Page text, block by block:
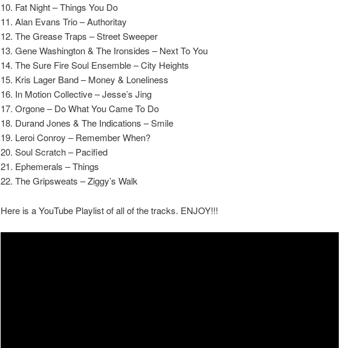
10. Fat Night – Things You Do
11. Alan Evans Trio – Authoritay
12. The Grease Traps – Street Sweeper
13. Gene Washington & The Ironsides – Next To You
14. The Sure Fire Soul Ensemble – City Heights
15. Kris Lager Band – Money & Loneliness
16. In Motion Collective – Jesse’s Jing
17. Orgone – Do What You Came To Do
18. Durand Jones & The Indications – Smile
19. Leroi Conroy – Remember When?
20. Soul Scratch – Pacified
21. Ephemerals – Things
22. The Gripsweats – Ziggy’s Walk
Here is a YouTube Playlist of all of the tracks. ENJOY!!!